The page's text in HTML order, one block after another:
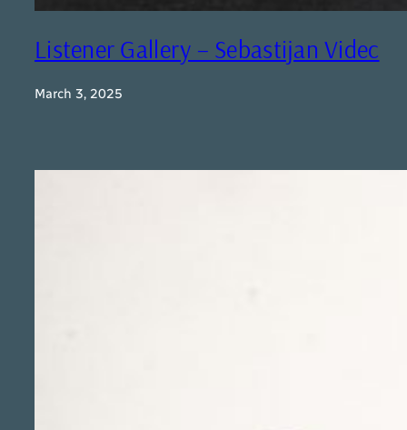
Listener Gallery – Sebastijan Videc
March 3, 2025